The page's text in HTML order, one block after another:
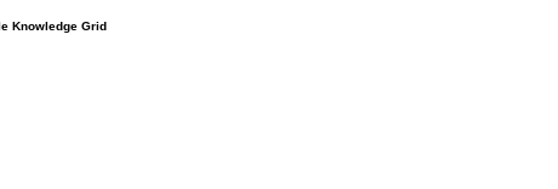
Knowledge Grid